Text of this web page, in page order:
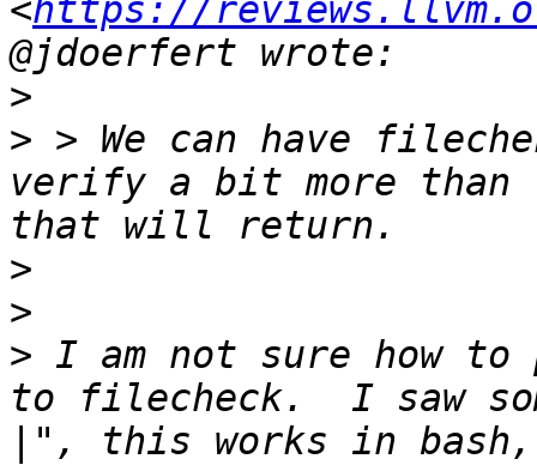
<https://
>
> > We can have
verify a bit more than
>
>
> I am not sure how
to filecheck.  I saw
|", this works in